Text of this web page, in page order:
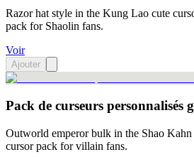
Razor hat style in the Kung Lao cute
pack for Shaolin fans.
Voir
Ajouter
Pack de curseurs personnalisés
Outworld emperor bulk in the Shao Kahn
cursor pack for villain fans.